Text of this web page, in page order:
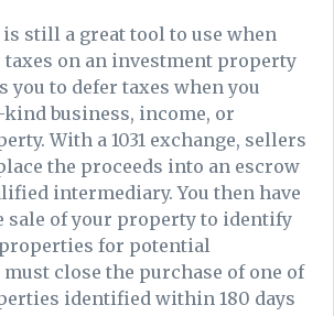
is still a great tool to use when
on an investment property
you to defer taxes when you
business, income, or
With a 1031 exchange, sellers
the proceeds into an escrow
intermediary. You then have
sale of your property to identify
for potential
close the purchase of one of
identified within 180 days